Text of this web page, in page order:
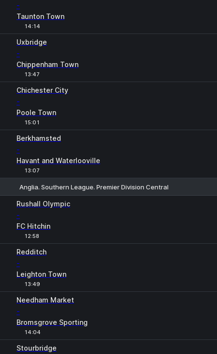
-
Taunton Town
14:14
Uxbridge
-
Chippenham Town
13:47
Chichester City
-
Poole Town
15:01
Berkhamsted
-
Havant and Waterlooville
13:07
Anglia. Southern League. Premier Division Central
Rushall Olympic
-
FC Hitchin
12:58
Redditch
-
Leighton Town
13:49
Needham Market
-
Bromsgrove Sporting
14:04
Stourbridge